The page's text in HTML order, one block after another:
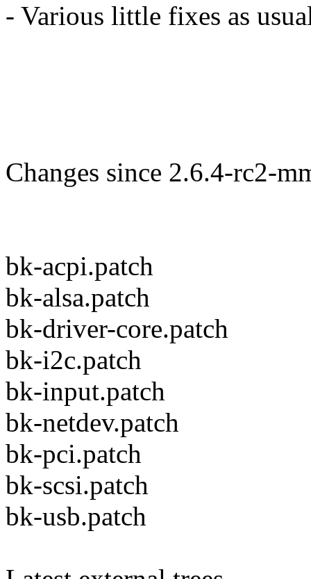
- Various little fixes as
Changes since 2.6.4-rc2-
bk-acpi.patch
bk-alsa.patch
bk-driver-core.patch
bk-i2c.patch
bk-input.patch
bk-netdev.patch
bk-pci.patch
bk-scsi.patch
bk-usb.patch